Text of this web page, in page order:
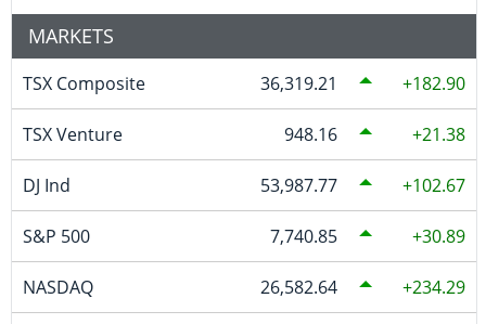
MARKETS
TSX Composite 36,319.21 182.90
TSX Venture 948.16 21.38
DJ Ind 53,987.77 102.67
S&P 500 7,740.85 30.89
NASDAQ 26,582.64 234.29